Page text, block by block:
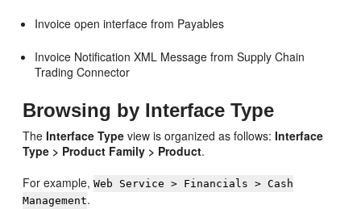
Invoice open interface from Payables
Invoice Notification XML Message from Supply Chain
Trading Connector
Browsing by Interface Type
TheInterface Type view is organized as follows:Interface
Type > Product Family > Product.
For example,Web Service > Financials > Cash
Management.